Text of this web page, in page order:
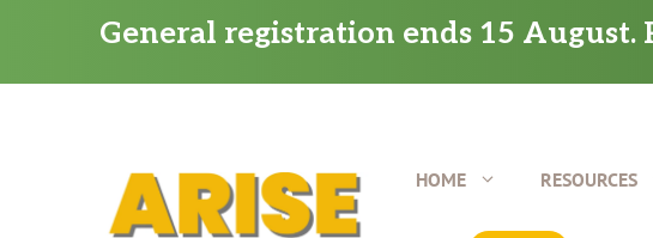
content
General registration ends 15 August.
HOME RESOURCES